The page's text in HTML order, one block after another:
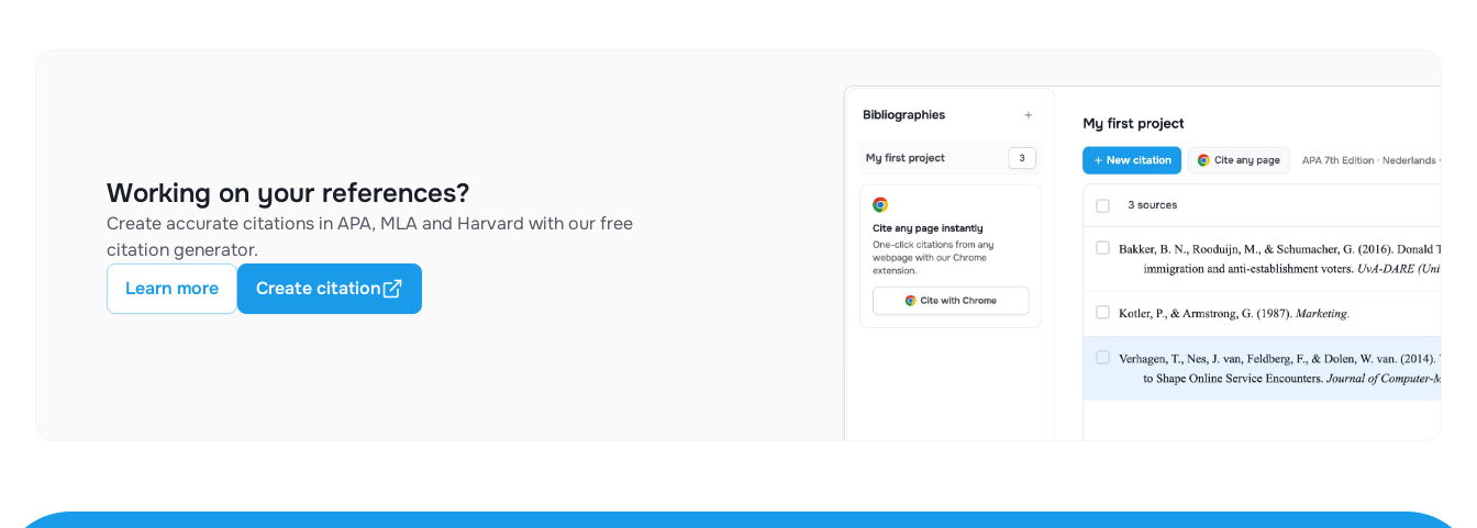
Working on your references?
Create accurate citations in APA, MLA and Harvard with our free
citation generator.
Learn more
Create citation